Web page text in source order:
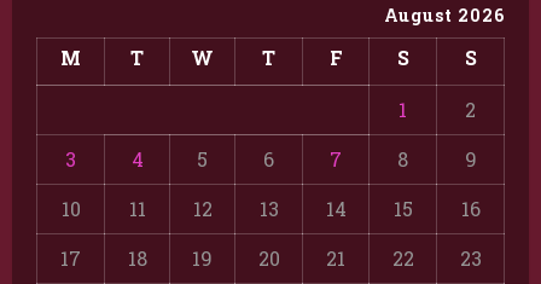
August 2026
M T W T F S S
1
2
3
4 5 6 7 8
9
10
11 12 13 14 15
16
17
18 19 20 21 22
23